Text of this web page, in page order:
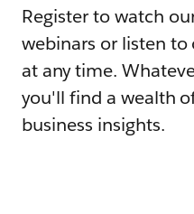
Register to watch
webinars or listen
at any time.
you'll find a wealth
business insights.